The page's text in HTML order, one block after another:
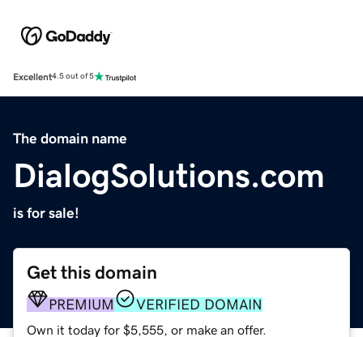
Excellent4.5 out of 5
The domain name
DialogSolutions.com
is for sale!
Get this domain
PREMIUM VERIFIED DOMAIN
Own it today for $5,555, or make an offer.